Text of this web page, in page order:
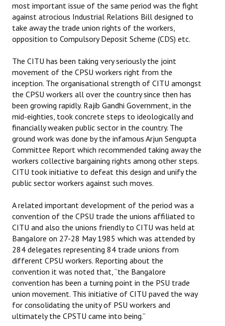
most important issue of the same period was the fight
against atrocious Industrial Relations Bill designed to
take away the trade union rights of the workers,
opposition to Compulsory Deposit Scheme (CDS) etc.
The CITU has been taking very seriously the joint
movement of the CPSU workers right from the
inception. The organisational strength of CITU amongst
the CPSU workers all over the country since then has
been growing rapidly. Rajib Gandhi Government, in the
mid-eighties, took concrete steps to ideologically and
financially weaken public sector in the country. The
ground work was done by the infamous Arjun Sengupta
Committee Report which recommended taking away the
workers collective bargaining rights among other steps.
CITU took initiative to defeat this design and unify the
public sector workers against such moves.
A related important development of the period was a
convention of the CPSU trade the unions affiliated to
CITU and also the unions friendly to CITU was held at
Bangalore on 27-28 May 1985 which was attended by
284 delegates representing 84 trade unions from
different CPSU workers. Reporting about the
convention it was noted that, “the Bangalore
convention has been a turning point in the PSU trade
union movement. This initiative of CITU paved the way
for consolidating the unity of PSU workers and
ultimately the CPSTU came into being.”